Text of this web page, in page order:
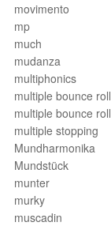
movimento
mp
much
mudanza
multiphonics
multiple bounce roll
multiple bounce
multiple stopping
Mundharmonika
Mundstück
munter
murky
muscadin